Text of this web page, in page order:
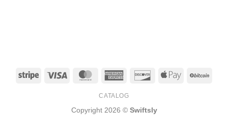
Stripe Visa MasterCardAmerican
DiscoverApple
CATALOG
Copyright 2026 © Swiftsly